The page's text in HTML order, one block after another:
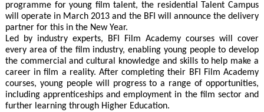
programme for young film talent, the residential Talent Campus
will operate in March 2013 and the BFI will announce the delivery
partner for this in the New Year.
Led by industry experts, BFI Film Academy courses will cover
every area of the film industry, enabling young people to develop
the commercial and cultural knowledge and skills to help make a
career in film a reality. After completing their BFI Film Academy
courses, young people will progress to a range of opportunities,
including apprenticeships and employment in the film sector and
further learning through Higher Education.